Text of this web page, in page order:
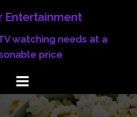
Entertainment
watching needs at a
price